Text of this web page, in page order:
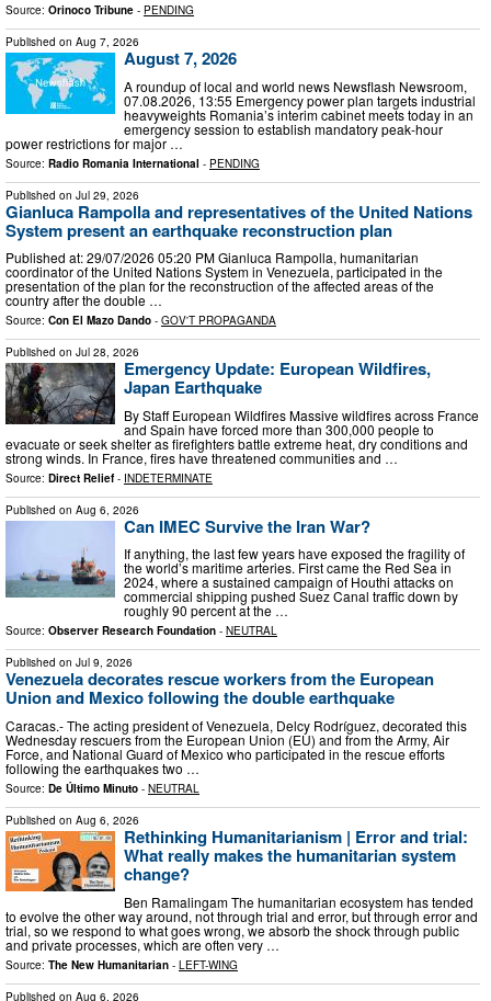
Source: Orinoco Tribune - PENDING
Published on Aug 7, 2026
August 7, 2026
A roundup of local and world news Newsflash Newsroom,
07.08.2026, 13:55 Emergency power plan targets industrial
heavyweights Romania’s interim cabinet meets today in an
emergency session to establish mandatory peak-hour
power restrictions for major …
Source: Radio Romania International - PENDING
Published on Jul 29, 2026
Gianluca Rampolla and representatives of the United Nations
System present an earthquake reconstruction plan
Published at: 29/07/2026 05:20 PM Gianluca Rampolla, humanitarian
coordinator of the United Nations System in Venezuela, participated in the
presentation of the plan for the reconstruction of the affected areas of the
country after the double …
Source: Con El Mazo Dando - GOV'T PROPAGANDA
Published on Jul 28, 2026
Emergency Update: European Wildfires,
Japan Earthquake
By Staff European Wildfires Massive wildfires across France
and Spain have forced more than 300,000 people to
evacuate or seek shelter as firefighters battle extreme heat, dry conditions and
strong winds. In France, fires have threatened communities and …
Source: Direct Relief- INDETERMINATE
Published on Aug 6, 2026
Can IMEC Survive the Iran War?
If anything, the last few years have exposed the fragility of
the world’s maritime arteries. First came the Red Sea in
2024, where a sustained campaign of Houthi attacks on
commercial shipping pushed Suez Canal traffic down by
roughly 90 percent at the …
Source: Observer Research Foundation - NEUTRAL
Published on Jul 9, 2026
Venezuela decorates rescue workers from the European
Union and Mexico following the double earthquake
Caracas.- The acting president of Venezuela, Delcy Rodríguez, decorated this
Wednesday rescuers from the European Union (EU) and from the Army, Air
Force, and National Guard of Mexico who participated in the rescue efforts
following the earthquakes two …
Source: De Último Minuto - NEUTRAL
Published on Aug 6, 2026
Rethinking Humanitarianism | Error and trial:
What really makes the humanitarian system
change?
Ben Ramalingam The humanitarian ecosystem has tended
to evolve the other way around, not through trial and error, but through error and
trial, so we respond to what goes wrong, we absorb the shock through public
and private processes, which are often very …
Source: The New Humanitarian - LEFT-WING
Published on Aug 6, 2026